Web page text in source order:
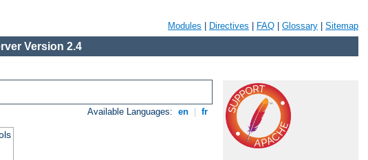
Modules Directives FAQ Glossary Sitemap
Version 2.4
Available Languages: en fr